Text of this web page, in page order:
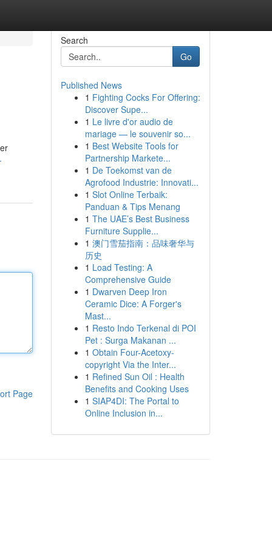
Page
Search
Go
Published News
1 Fighting Cocks For Offering:
Discover Supe...
1 Le livre d'or audio de
mariage — le souvenir so...
1 Best Website Tools for
Partnership Markete...
1 De Toekomst van de
Agrofood Industrie: Innovati...
1 Slot Online Terbaik:
Panduan & Tips Menang
1 The UAE’s Best Business
Furniture Supplie...
1 澳门雪茄指南：品味奢华与
历史
1 Load Testing: A
Comprehensive Guide
1 Dwarven Deep Iron
Ceramic Dice: A Forger's
Mast...
1 Resto Indo Terkenal di POI
Pet : Surga Makanan ...
1 Obtain Four-Acetoxy-
copyright Via the Inter...
1 Refined Sun Oil : Health
Benefits and Cooking Uses
1 SIAP4DI: The Portal to
Online Inclusion in...